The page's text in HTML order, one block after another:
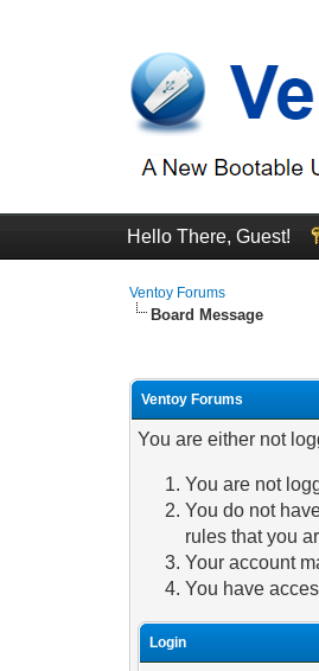
Hello There, Guest!
Ventoy Forums
Board Message
Ventoy Forums
You are either not
You are not
You do not
rules that you
Your account
You have
Login